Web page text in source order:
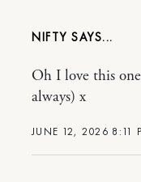
NIFTY
JUNE 12, 2026 8:11
Oh I love this
always) x